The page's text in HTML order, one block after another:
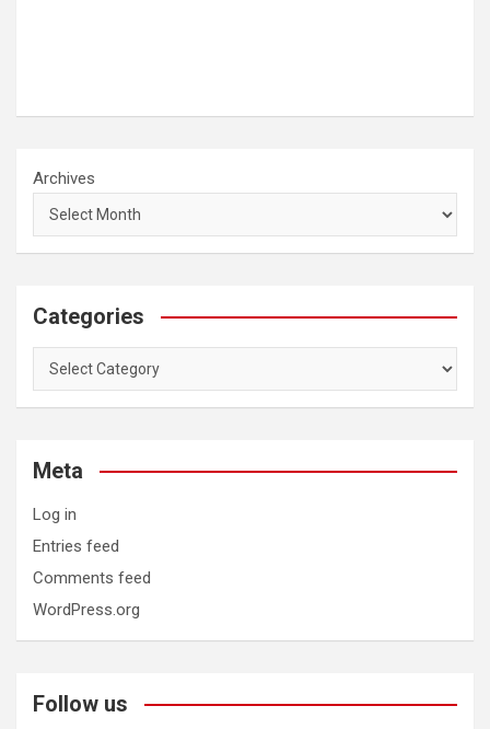
Archives
Categories
Categories
Meta
Log in
Entries feed
Comments feed
WordPress.org
Follow us